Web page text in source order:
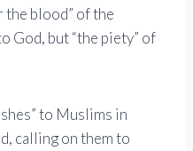
the blood” of the
God, but “the piety” of
to Muslims in
calling on them to